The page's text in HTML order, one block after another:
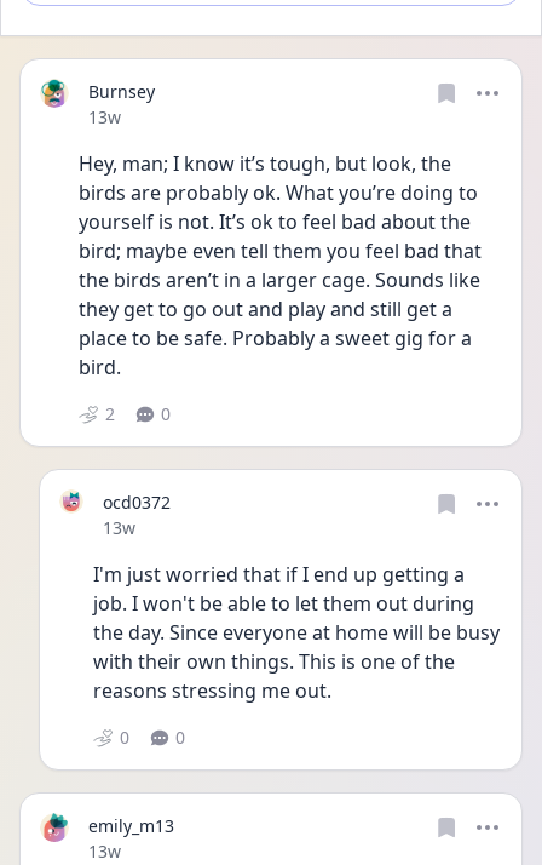
Burnsey
Date posted
13w
Hey, man; I know it’s tough, but look, the
birds are probably ok. What you’re doing to
yourself is not. It’s ok to feel bad about the
bird; maybe even tell them you feel bad that
the birds aren’t in a larger cage. Sounds like
they get to go out and play and still get a
place to be safe. Probably a sweet gig for a
bird.
2 0
ocd0372
Date posted
13w
I'm just worried that if I end up getting a
job. I won't be able to let them out during
the day. Since everyone at home will be busy
with their own things. This is one of the
reasons stressing me out.
0 0
emily_m13
Date posted
13w